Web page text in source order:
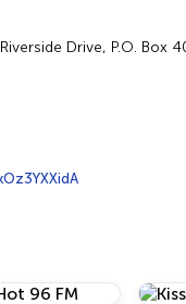
Drive, P.O. Box